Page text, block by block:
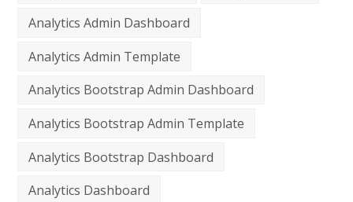
Analytics Admin Dashboard
Analytics Admin Template
Analytics Bootstrap Admin Dashboard
Analytics Bootstrap Admin Template
Analytics Bootstrap Dashboard
Analytics Dashboard